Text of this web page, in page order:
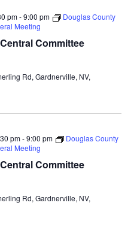
Committee
pm-9:00 pm
Douglas County
Meeting
Rd, Gardnerville, NV,
Committee
pm-9:00 pm
Douglas County
Meeting
Rd, Gardnerville, NV,